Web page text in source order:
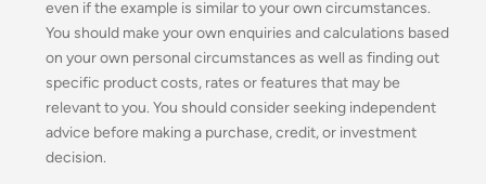
even if the example is similar to your own circumstances.
You should make your own enquiries and calculations based
on your own personal circumstances as well as finding out
specific product costs, rates or features that may be
relevant to you. You should consider seeking independent
advice before making a purchase, credit, or investment
decision.